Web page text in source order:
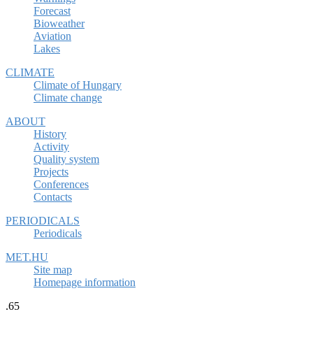
Forecast
Bioweather
Aviation
Lakes
CLIMATE
Climate of Hungary
Climate change
ABOUT
History
Activity
Quality system
Projects
Conferences
Contacts
PERIODICALS
Periodicals
MET.HU
Site map
Homepage information
.65